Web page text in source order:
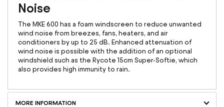
Noise
The MKE 600 has a foam windscreen to reduce unwanted
wind noise from breezes, fans, heaters, and air
conditioners by up to 25 dB. Enhanced attenuation of
wind noise is possible with the addition of an optional
windshield such as the Rycote 15cm Super-Softie, which
also provides high immunity to rain.
MORE INFORMATION